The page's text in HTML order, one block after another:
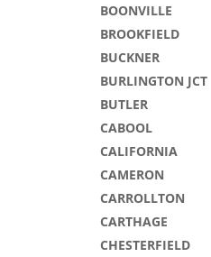
BOONVILLE
BROOKFIELD
BUCKNER
BURLINGTON JCT
BUTLER
CABOOL
CALIFORNIA
CAMERON
CARROLLTON
CARTHAGE
CHESTERFIELD